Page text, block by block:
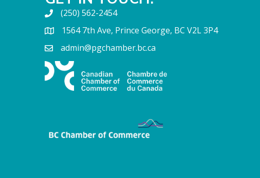
(250) 562-2454
1564 7th Ave, Prince George, BC V2L 3P4
admin@pgchamber.bc.ca